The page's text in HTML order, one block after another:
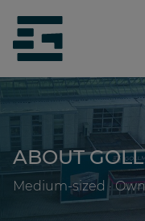
siteLogo
ABOUT
Medium-sized ·